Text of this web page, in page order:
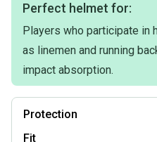
Perfect helmet for:
Players who participate in
as linemen and running
impact absorption.
Protection
Fit